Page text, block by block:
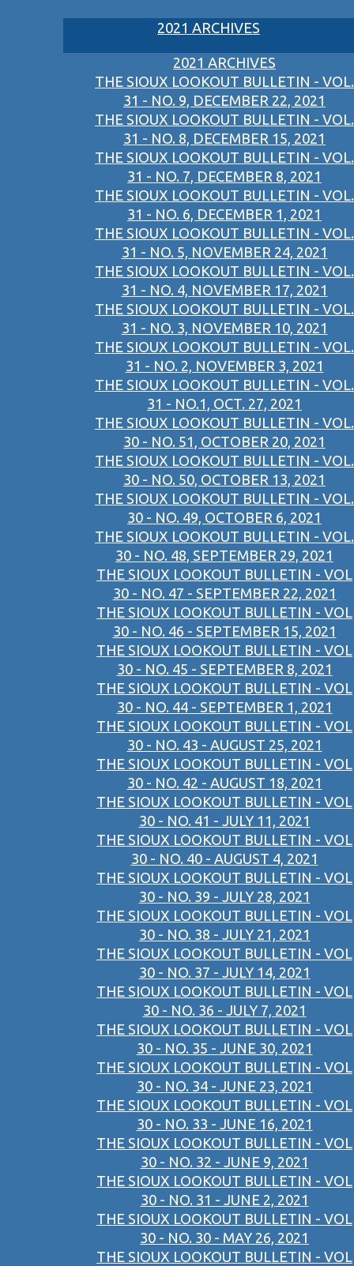
2021 ARCHIVES
2021 ARCHIVES
THE SIOUX LOOKOUT BULLETIN - VOL.
31 - NO. 9, DECEMBER 22, 2021
THE SIOUX LOOKOUT BULLETIN - VOL.
31 - NO. 8, DECEMBER 15, 2021
THE SIOUX LOOKOUT BULLETIN - VOL.
31 - NO. 7, DECEMBER 8, 2021
THE SIOUX LOOKOUT BULLETIN - VOL.
31 - NO. 6, DECEMBER 1, 2021
THE SIOUX LOOKOUT BULLETIN - VOL.
31 - NO. 5, NOVEMBER 24, 2021
THE SIOUX LOOKOUT BULLETIN - VOL.
31 - NO. 4, NOVEMBER 17, 2021
THE SIOUX LOOKOUT BULLETIN - VOL.
31 - NO. 3, NOVEMBER 10, 2021
THE SIOUX LOOKOUT BULLETIN - VOL.
31 - NO. 2, NOVEMBER 3, 2021
THE SIOUX LOOKOUT BULLETIN - VOL.
31 - NO.1, OCT. 27, 2021
THE SIOUX LOOKOUT BULLETIN - VOL.
30 - NO. 51, OCTOBER 20, 2021
THE SIOUX LOOKOUT BULLETIN - VOL.
30 - NO. 50, OCTOBER 13, 2021
THE SIOUX LOOKOUT BULLETIN - VOL.
30 - NO. 49, OCTOBER 6, 2021
THE SIOUX LOOKOUT BULLETIN - VOL.
30 - NO. 48, SEPTEMBER 29, 2021
THE SIOUX LOOKOUT BULLETIN - VOL
30 - NO. 47 - SEPTEMBER 22, 2021
THE SIOUX LOOKOUT BULLETIN - VOL
30 - NO. 46 - SEPTEMBER 15, 2021
THE SIOUX LOOKOUT BULLETIN - VOL
30 - NO. 45 - SEPTEMBER 8, 2021
THE SIOUX LOOKOUT BULLETIN - VOL
30 - NO. 44 - SEPTEMBER 1, 2021
THE SIOUX LOOKOUT BULLETIN - VOL
30 - NO. 43 - AUGUST 25, 2021
THE SIOUX LOOKOUT BULLETIN - VOL
30 - NO. 42 - AUGUST 18, 2021
THE SIOUX LOOKOUT BULLETIN - VOL
30 - NO. 41 - JULY 11, 2021
THE SIOUX LOOKOUT BULLETIN - VOL
30 - NO. 40 - AUGUST 4, 2021
THE SIOUX LOOKOUT BULLETIN - VOL
30 - NO. 39 - JULY 28, 2021
THE SIOUX LOOKOUT BULLETIN - VOL
30 - NO. 38 - JULY 21, 2021
THE SIOUX LOOKOUT BULLETIN - VOL
30 - NO. 37 - JULY 14, 2021
THE SIOUX LOOKOUT BULLETIN - VOL
30 - NO. 36 - JULY 7, 2021
THE SIOUX LOOKOUT BULLETIN - VOL
30 - NO. 35 - JUNE 30, 2021
THE SIOUX LOOKOUT BULLETIN - VOL
30 - NO. 34 - JUNE 23, 2021
THE SIOUX LOOKOUT BULLETIN - VOL
30 - NO. 33 - JUNE 16, 2021
THE SIOUX LOOKOUT BULLETIN - VOL
30 - NO. 32 - JUNE 9, 2021
THE SIOUX LOOKOUT BULLETIN - VOL
30 - NO. 31 - JUNE 2, 2021
THE SIOUX LOOKOUT BULLETIN - VOL
30 - NO. 30 - MAY 26, 2021
THE SIOUX LOOKOUT BULLETIN - VOL